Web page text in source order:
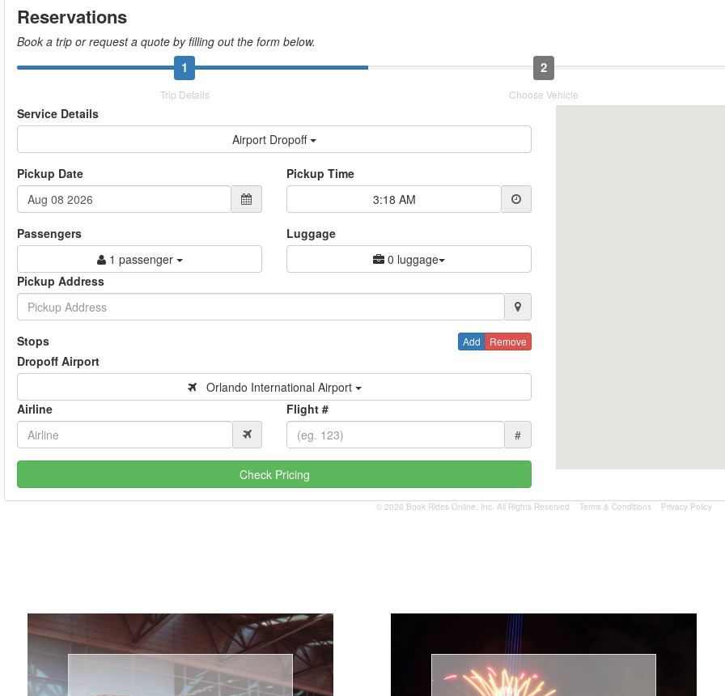
Reservations
Book a trip or request a quote by filling out the form below.
1 2
Trip Details Choose Vehicle
Service Details
Airport Dropoff
Pickup Date
Pickup Time
3:18 AM
Passengers
1 passenger
Luggage
0 luggage
Pickup Address
Add Remove
Stops
Dropoff Airport
Orlando International Airport
Airline
Flight #
#
Check Pricing
© 2026 Book Rides Online, Inc. All Rights Reserved Terms & Conditions Privacy Policy
Book Now
Book Now